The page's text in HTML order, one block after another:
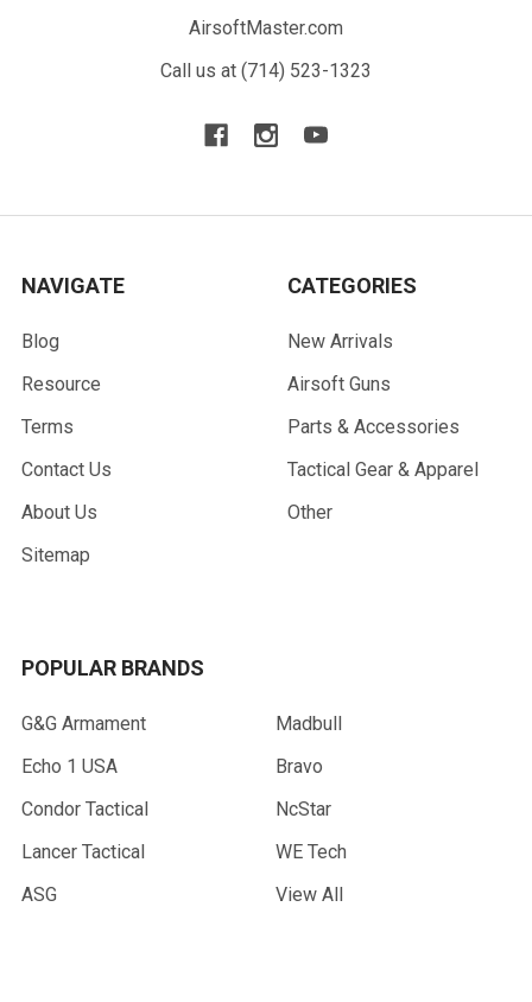
AirsoftMaster.com
Call us at (714) 523-1323
NAVIGATE
Blog
Resource
Terms
Contact Us
About Us
Sitemap
CATEGORIES
New Arrivals
Airsoft Guns
Parts & Accessories
Tactical Gear & Apparel
Other
POPULAR BRANDS
G&G Armament
Echo 1 USA
Condor Tactical
Lancer Tactical
ASG
Madbull
Bravo
NcStar
WE Tech
View All